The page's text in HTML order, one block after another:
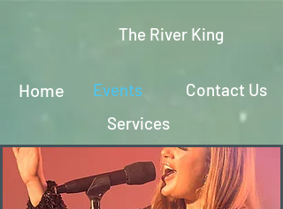
The River King
Home Events
Contact Us
Services